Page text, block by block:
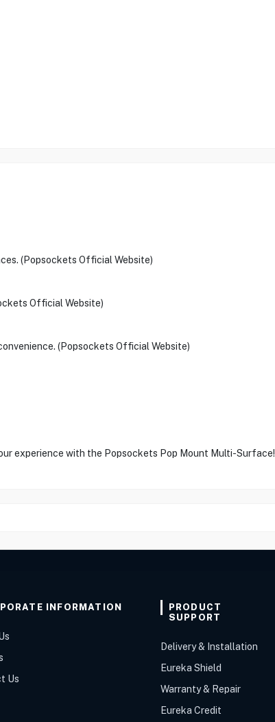
(Popsockets Official Website)
Official Website)
(Popsockets Official Website)
experience with the Popsockets Pop Mount Multi-Surface!
INFORMATION
Us
PRODUCT
SUPPORT
Delivery & Installation
Eureka Shield
Warranty & Repair
Eureka Credit